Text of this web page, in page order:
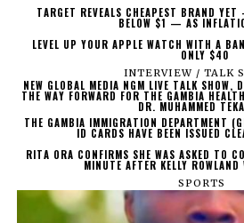
TARGET REVEALS CHEAPEST BRAND
BELOW $1 — AS
LEVEL UP YOUR APPLE WATCH WITH A
ONLY $40
INTERVIEW / TALK
NEW GLOBAL MEDIA NGM LIVE TALK
THE WAY FORWARD FOR THE GAMBIA
DR. MUHAMMED
THE GAMBIA IMMIGRATION DEPARTMENT
ID CARDS HAVE BEEN ISSUED
RITA ORA CONFIRMS SHE WAS ASKED TO
MINUTE AFTER KELLY ROWLAND
SPORTS